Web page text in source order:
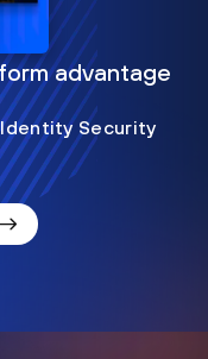
advantage
Security